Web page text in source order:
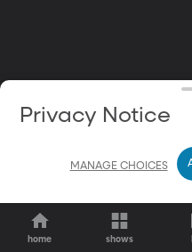
home shows
Privacy Notice
MANAGE CHOICES